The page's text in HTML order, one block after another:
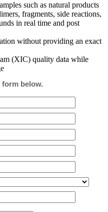
such as natural products
fragments, side reactions,
in real time and post
without providing an exact
(XIC) quality data while